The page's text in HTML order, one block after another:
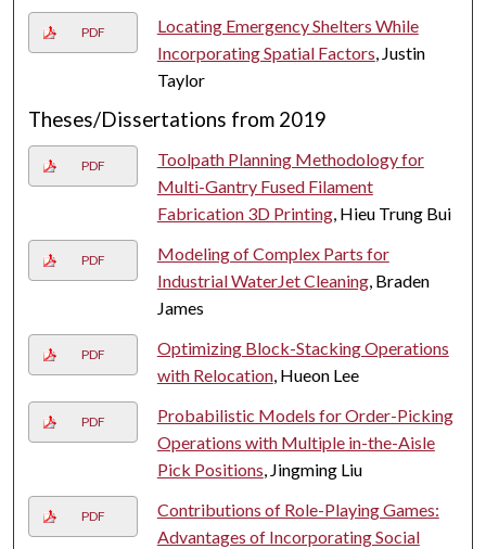
PDF
Locating Emergency Shelters While
Incorporating Spatial Factors, Justin
Taylor
Theses/Dissertations from 2019
PDF
Toolpath Planning Methodology for
Multi-Gantry Fused Filament
Fabrication 3D Printing, Hieu Trung Bui
PDF
Modeling of Complex Parts for
Industrial WaterJet Cleaning, Braden
James
PDF
Optimizing Block-Stacking Operations
with Relocation, Hueon Lee
PDF
Probabilistic Models for Order-Picking
Operations with Multiple in-the-Aisle
Pick Positions, Jingming Liu
PDF
Contributions of Role-Playing Games:
Advantages of Incorporating Social